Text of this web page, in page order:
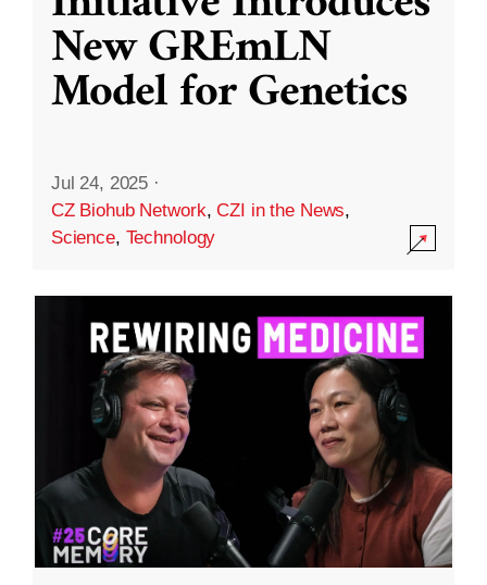
New GREmLN
Model for Genetics
Jul 24, 2025 ·
CZ Biohub Network,CZI in the News,
Science, Technology